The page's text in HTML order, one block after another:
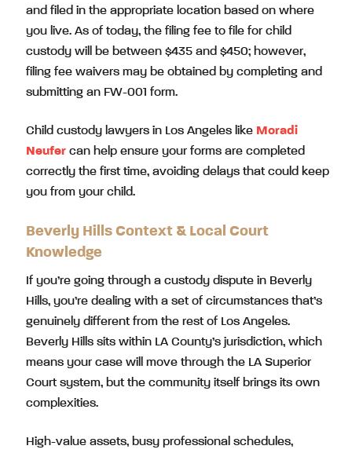
and filed in the appropriate location based on where
you live. As of today, the filing fee to file for child
custody will be between $435 and $450; however,
filing fee waivers may be obtained by completing and
submitting an FW-001 form.
Child custody lawyers in Los Angeles like Moradi
Neufer can help ensure your forms are completed
correctly the first time, avoiding delays that could keep
you from your child.
Beverly Hills Context & Local Court
Knowledge
If you’re going through a custody dispute in Beverly
Hills, you’re dealing with a set of circumstances that’s
genuinely different from the rest of Los Angeles.
Beverly Hills sits within LA County’s jurisdiction, which
means your case will move through the LA Superior
Court system, but the community itself brings its own
complexities.
High-value assets, busy professional schedules,